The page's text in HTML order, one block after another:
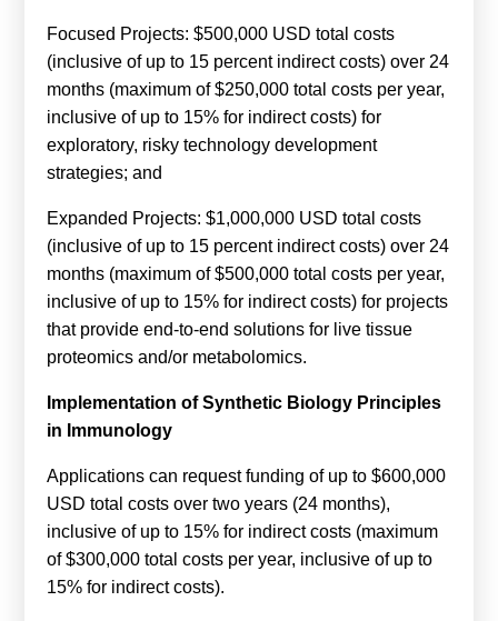
עברית
Focused Projects: $500,000 USD total costs
(inclusive of up to 15 percent indirect costs) over 24
months (maximum of $250,000 total costs per year,
inclusive of up to 15% for indirect costs) for
exploratory, risky technology development
strategies; and
Expanded Projects: $1,000,000 USD total costs
(inclusive of up to 15 percent indirect costs) over 24
months (maximum of $500,000 total costs per year,
inclusive of up to 15% for indirect costs) for projects
that provide end-to-end solutions for live tissue
proteomics and/or metabolomics.
Implementation of Synthetic Biology Principles
in Immunology
Applications can request funding of up to $600,000
USD total costs over two years (24 months),
inclusive of up to 15% for indirect costs (maximum
of $300,000 total costs per year, inclusive of up to
15% for indirect costs).